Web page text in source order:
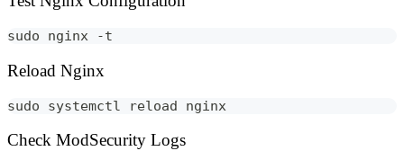
sudo nginx -t
Reload Nginx
sudo systemctl reload nginx
Check ModSecurity Logs